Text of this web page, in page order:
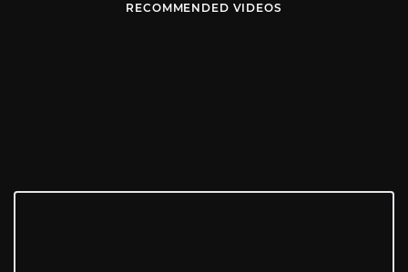
RECOMMENDED VIDEOS